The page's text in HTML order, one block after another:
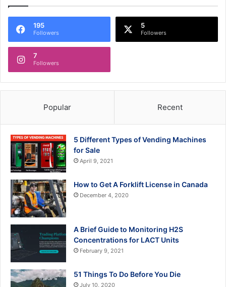
195
Followers
5
Followers
7
Followers
Popular Recent
5 Different Types of Vending Machines
for Sale
April 9, 2021
How to Get A Forklift License in Canada
December 4, 2020
A Brief Guide to Monitoring H2S
Concentrations for LACT Units
February 9, 2021
51 Things To Do Before You Die
July 10, 2020